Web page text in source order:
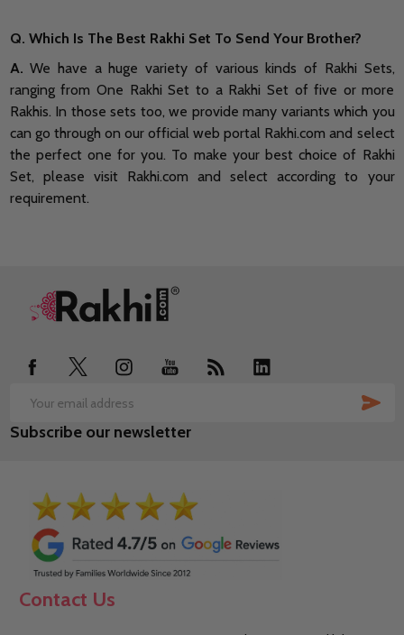
Q. Which Is The Best Rakhi Set To Send Your Brother?
A. We have a huge variety of various kinds of Rakhi Sets,
ranging from One Rakhi Set to a Rakhi Set of five or more
Rakhis. In those sets too, we provide many variants which you
can go through on our official web portal Rakhi.com and select
the perfect one for you. To make your best choice of Rakhi
Set, please visit Rakhi.com and select according to your
requirement.
Footer
Email
Address
Subscribe our newsletter
Contact Us